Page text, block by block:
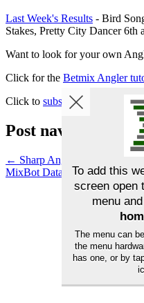
Last Week's Results - Bird
Stakes, Pretty City Dancer 6th
Want to look for your own
Click for the Betmix Angler
Click to subscribe to Betmix
Post navigation
← Sharp Angles – Davona
MixBot Data Available in